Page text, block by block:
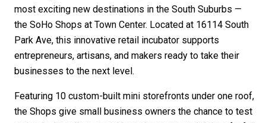
most exciting new destinations in the South Suburbs —
the SoHo Shops at Town Center. Located at 16114 South
Park Ave, this innovative retail incubator supports
entrepreneurs, artisans, and makers ready to take their
businesses to the next level.
Featuring 10 custom-built mini storefronts under one roof,
the Shops give small business owners the chance to test